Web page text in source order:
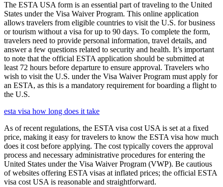
The ESTA USA form is an essential part of traveling to the United
States under the Visa Waiver Program. This online application
allows travelers from eligible countries to visit the U.S. for business
or tourism without a visa for up to 90 days. To complete the form,
travelers need to provide personal information, travel details, and
answer a few questions related to security and health. It’s important
to note that the official ESTA application should be submitted at
least 72 hours before departure to ensure approval. Travelers who
wish to visit the U.S. under the Visa Waiver Program must apply for
an ESTA, as this is a mandatory requirement for boarding a flight to
the U.S.
esta visa how long does it take
As of recent regulations, the ESTA visa cost USA is set at a fixed
price, making it easy for travelers to know the ESTA visa how much
does it cost before applying. The cost typically covers the approval
process and necessary administrative procedures for entering the
United States under the Visa Waiver Program (VWP). Be cautious
of websites offering ESTA visas at inflated prices; the official ESTA
visa cost USA is reasonable and straightforward.